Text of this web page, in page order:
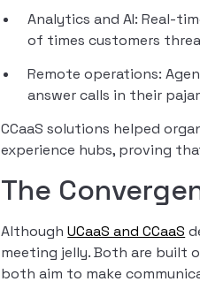
Analytics and AI: Real-
of times customers
Remote operations:
answer calls in their
CCaaS solutions helped
experience hubs, proving
The
AlthoughUCaaS and CCaaS
meeting jelly. Both are built
both aim to make